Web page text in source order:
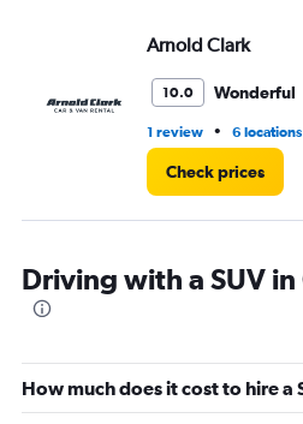
Arnold Clark
10.0 Wonderful
1 review • 6 locations
Check prices
Driving with a SUV
How much does it cost to hire a